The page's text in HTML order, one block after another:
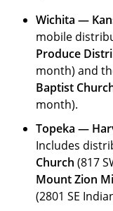
Wichita —
mobile
Produce
month) and
Baptist
month).
Topeka —
Includes
Church (817
Mount Zion
(2801 SE